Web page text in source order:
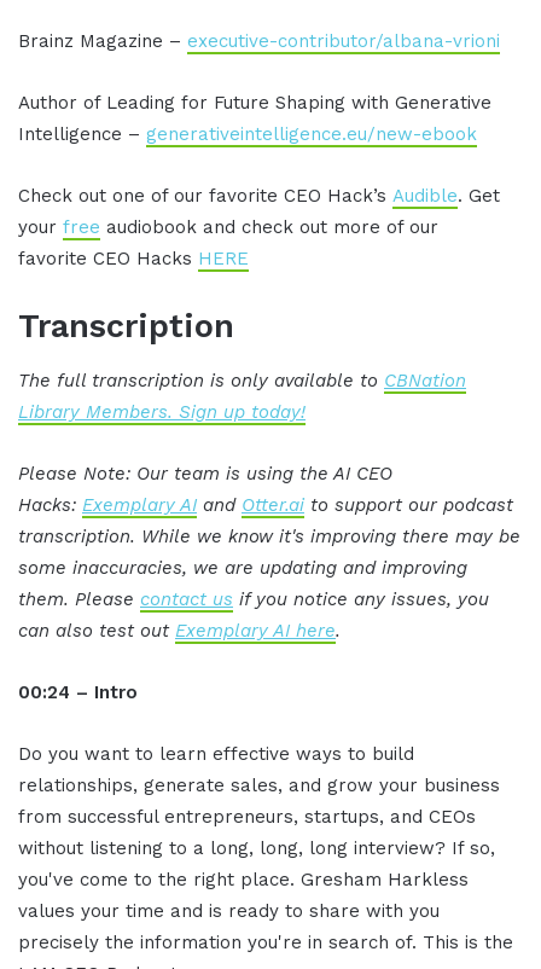
Brainz Magazine – executive-contributor/albana-vrioni
Author of Leading for Future Shaping with Generative
Intelligence – generativeintelligence.eu/new-ebook
Check out one of our favorite CEO Hack’s Audible. Get
your free audiobook and check out more of our
favorite CEO Hacks HERE
Transcription
The full transcription is only available to CBNation
Library Members. Sign up today!
Please Note: Our team is using the AI CEO
Hacks: Exemplary AI and Otter.ai to support our podcast
transcription. While we know it's improving there may be
some inaccuracies, we are updating and improving
them. Please contact us if you notice any issues, you
can also test out Exemplary AI here.
00:24 – Intro
Do you want to learn effective ways to build
relationships, generate sales, and grow your business
from successful entrepreneurs, startups, and CEOs
without listening to a long, long, long interview? If so,
you've come to the right place. Gresham Harkless
values your time and is ready to share with you
precisely the information you're in search of. This is the